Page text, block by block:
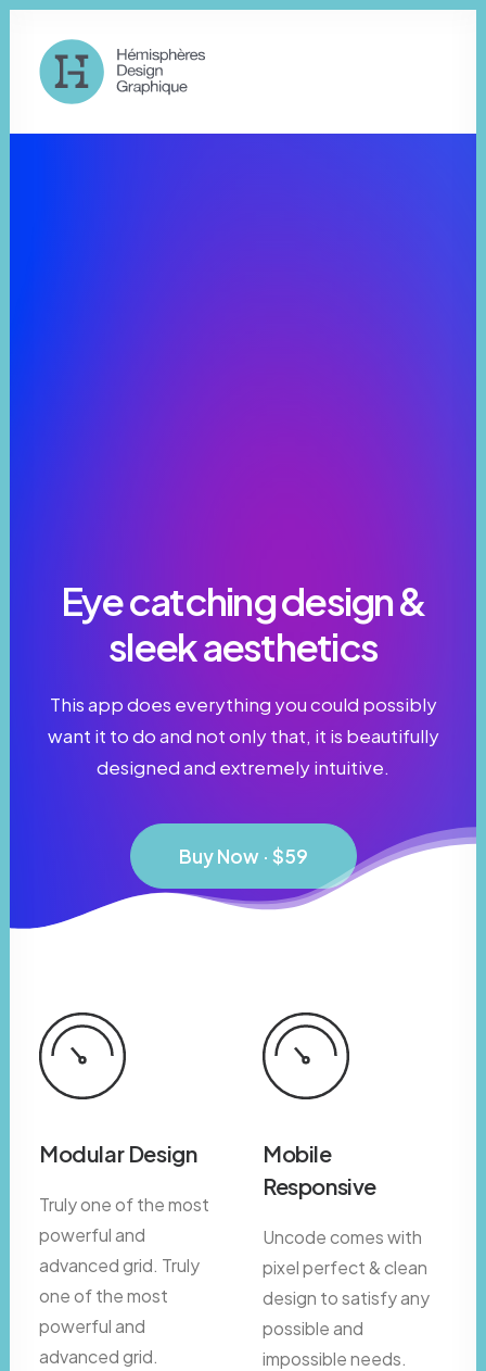
Eye catching design &
sleek aesthetics
This app does everything you could possibly
want it to do and not only that, it is beautifully
designed and extremely intuitive.
Buy Now · $59
Modular Design
Truly one of the most
powerful and
advanced grid. Truly
one of the most
powerful and
advanced grid.
Mobile
Responsive
Uncode comes with
pixel perfect & clean
design to satisfy any
possible and
impossible needs.